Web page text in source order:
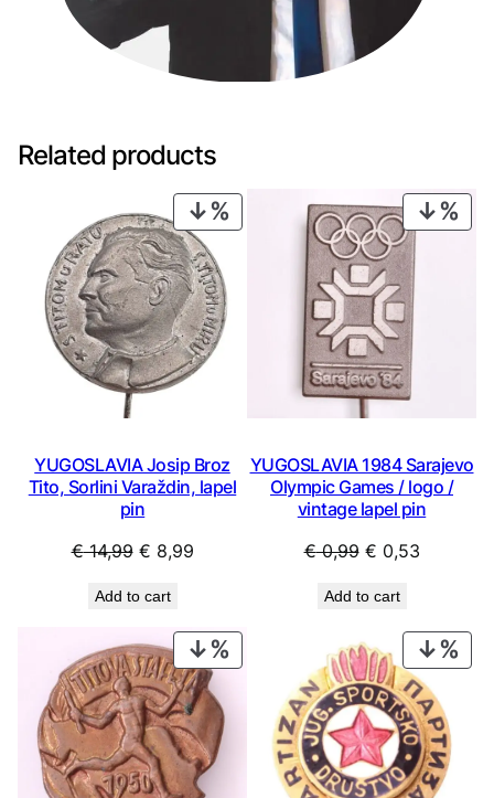
Related products
ON
YUGOSLAVIA Josip Broz
Tito, Sorlini Varaždin, lapel
pin
€14,99 Original
was:
€ 14,99.
€ 8,99Current
€ 8,99.
Add to cart
ON
YUGOSLAVIA 1984 Sarajevo
Olympic Games / logo /
vintage lapel pin
€0,99 Original
was:
€ 0,99.
€ 0,53Current
€ 0,53.
Add to cart
ON
ON